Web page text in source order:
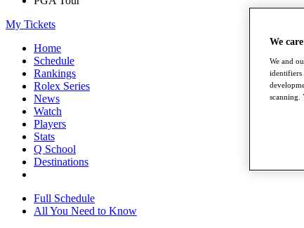
My Tickets
Home
Schedule
Rankings
Rolex Series
News
Watch
Players
Stats
Q School
Destinations
Full Schedule
All You Need to Know
We
We and
identifiers
scanning.